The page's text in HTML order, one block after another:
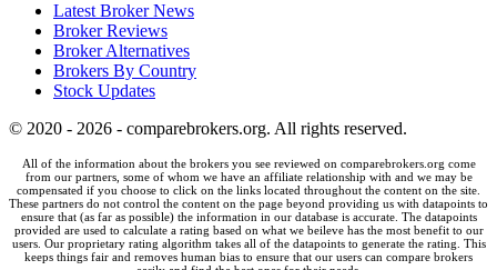
Latest Broker News
Broker Reviews
Broker Alternatives
Brokers By Country
Stock Updates
© 2020 - 2026 - comparebrokers.org. All rights reserved.
All of the information about the brokers you see reviewed on comparebrokers.org come
from our partners, some of whom we have an affiliate relationship with and we may be
compensated if you choose to click on the links located throughout the content on the site.
These partners do not control the content on the page beyond providing us with datapoints to
ensure that (as far as possible) the information in our database is accurate. The datapoints
provided are used to calculate a rating based on what we beileve has the most benefit to our
users. Our proprietary rating algorithm takes all of the datapoints to generate the rating. This
keeps things fair and removes human bias to ensure that our users can compare brokers